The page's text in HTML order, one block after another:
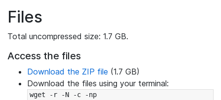
Files
Total uncompressed size: 1.7 GB.
Access the files
Download the ZIP file (1.7 GB)
Download the files using your terminal:
wget -r -N -c -np